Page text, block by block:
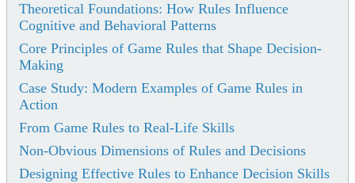
Theoretical Foundations: How Rules Influence
Cognitive and Behavioral Patterns
Core Principles of Game Rules that Shape Decision-
Making
Case Study: Modern Examples of Game Rules in
Action
From Game Rules to Real-Life Skills
Non-Obvious Dimensions of Rules and Decisions
Designing Effective Rules to Enhance Decision Skills